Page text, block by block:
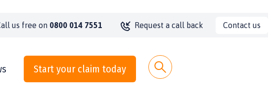
us free on 0800 014 7551 Request a call back Contact us
Start your claim today